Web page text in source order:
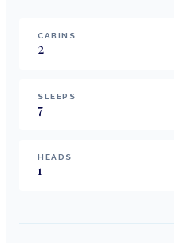
CABINS
2
SLEEPS
7
HEADS
1